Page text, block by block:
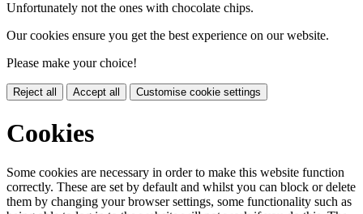
Unfortunately not the ones with chocolate chips.
Our cookies ensure you get the best experience on our website.
Please make your choice!
Reject all Accept all Customise cookie settings
Cookies
Some cookies are necessary in order to make this website function
correctly. These are set by default and whilst you can block or delete
them by changing your browser settings, some functionality such as